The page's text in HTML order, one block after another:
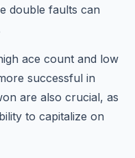
double faults can
ace count and low
successful in
are also crucial, as
to capitalize on